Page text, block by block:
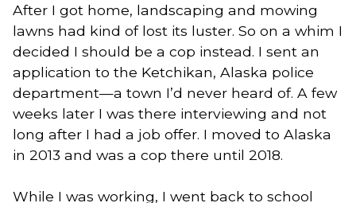
After I got home, landscaping and mowing
lawns had kind of lost its luster. So on a whim I
decided I should be a cop instead. I sent an
application to the Ketchikan, Alaska police
department—a town I’d never heard of. A few
weeks later I was there interviewing and not
long after I had a job offer. I moved to Alaska
in 2013 and was a cop there until 2018.
While I was working, I went back to school